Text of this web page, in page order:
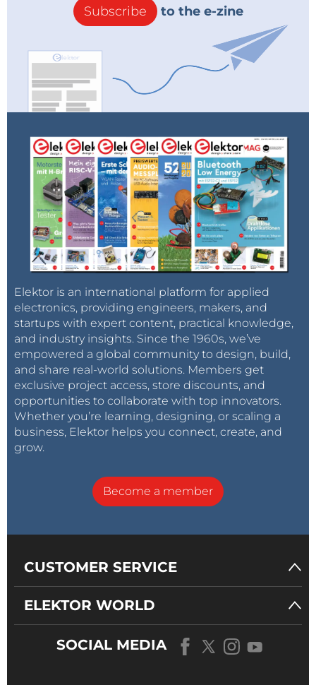
Subscribe to the e-zine
Elektor is an international platform for applied
electronics, providing engineers, makers, and
startups with expert content, practical knowledge,
and industry insights. Since the 1960s, we’ve
empowered a global community to design, build,
and share real-world solutions. Members get
exclusive project access, store discounts, and
opportunities to collaborate with top innovators.
Whether you’re learning, designing, or scaling a
business, Elektor helps you connect, create, and
grow.
Become a member
CUSTOMER SERVICE
ELEKTOR WORLD
SOCIAL MEDIA